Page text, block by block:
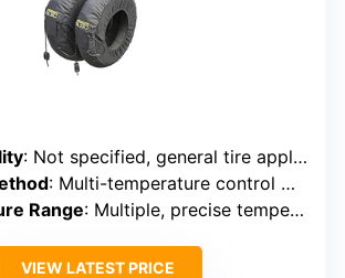
: Not specified, general tire application
: Multi-temperature control with Polartec® Wind Pro®
Range: Multiple, precise temperature settings
VIEW LATEST PRICE